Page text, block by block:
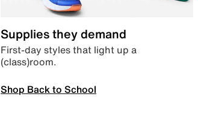
Supplies they demand
First-day styles that light up a
(class)room.
Shop Back to School